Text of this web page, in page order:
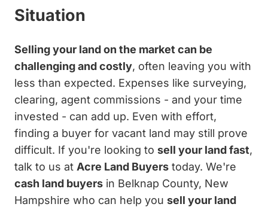
Situation
Selling your land on the market can be
challenging and costly, often leaving you with
less than expected. Expenses like surveying,
clearing, agent commissions - and your time
invested - can add up. Even with effort,
finding a buyer for vacant land may still prove
difficult. If you're looking to sell your land fast,
talk to us at Acre Land Buyers today. We're
cash land buyers in Belknap County, New
Hampshire who can help you sell your land